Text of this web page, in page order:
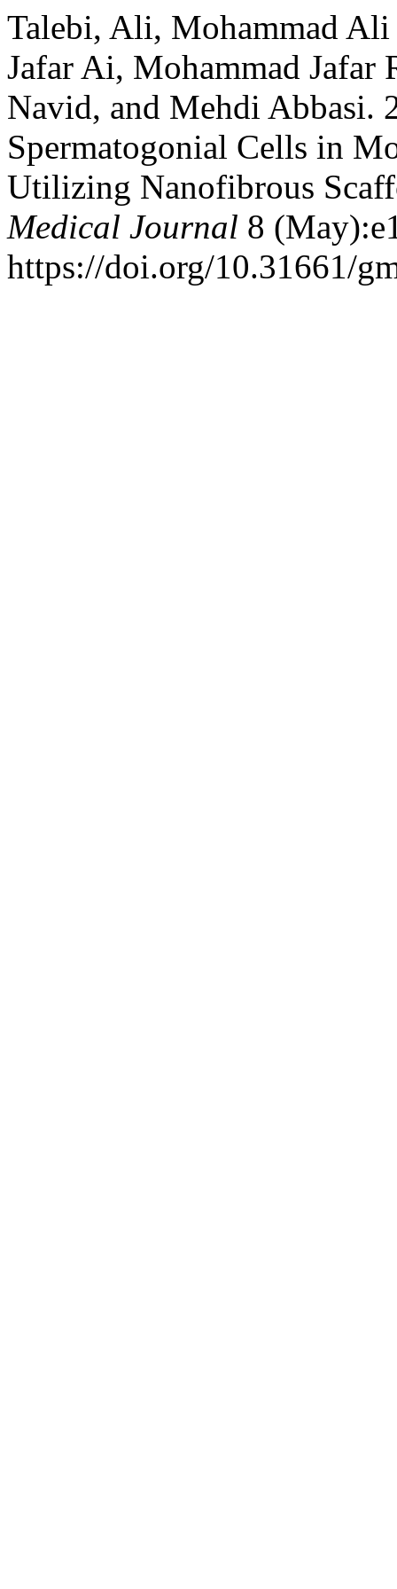
Talebi, Ali, Mohammad
Jafar Ai, Mohammad Jafar
Navid, and Mehdi Abbasi.
Spermatogonial Cells in
Utilizing Nanofibrous
Medical Journal 8
https://doi.org/10.31661/